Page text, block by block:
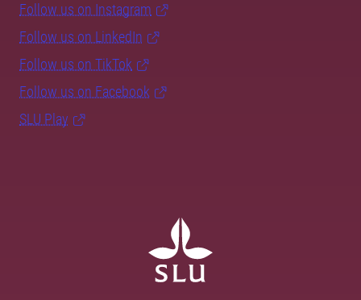
Follow us on Instagram
Follow us on LinkedIn
Follow us on TikTok
Follow us on Facebook
SLU Play